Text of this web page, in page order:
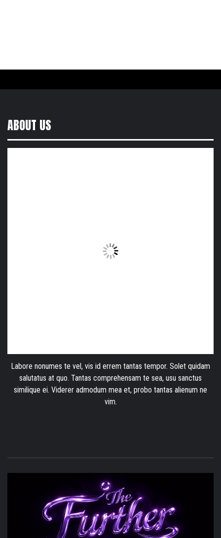
ABOUT US
Labore nonumes te vel, vis id errem tantas tempor. Solet quidam
salutatus at quo. Tantas comprehensam te sea, usu sanctus
similique ei. Viderer admodum mea et, probo tantas alienum ne
vim.